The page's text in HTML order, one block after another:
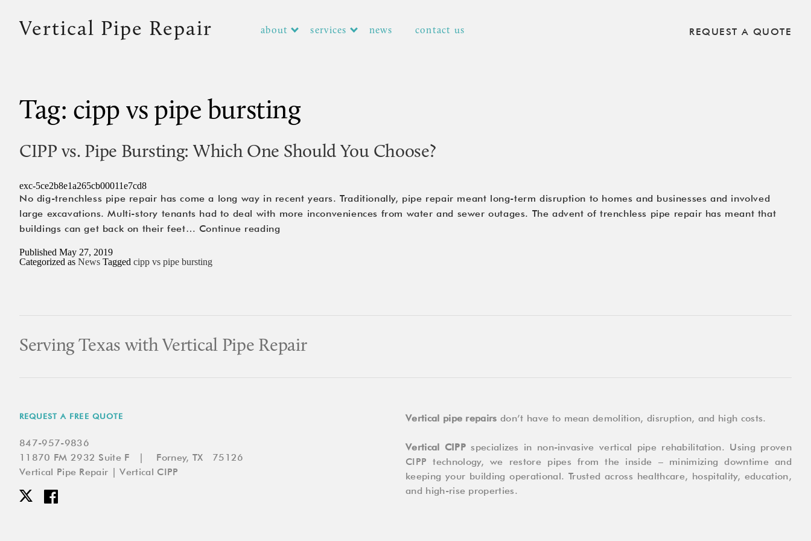
Vertical Pipe Repair about services news contact us REQUEST A QUOTE
Tag: cipp vs pipe bursting
CIPP vs. Pipe Bursting: Which One Should You Choose?
exc-5ce2b8e1a265cb00011e7cd8
No dig-trenchless pipe repair has come a long way in recent years. Traditionally, pipe repair meant long-term disruption to homes and businesses and involved
large excavations. Multi-story tenants had to deal with more inconveniences from water and sewer outages. The advent of trenchless pipe repair has meant that
buildings can get back on their feet… Continue readingCIPP
Choose?
Published May 27, 2019
Categorized as News Tagged cipp vs pipe bursting
Serving Texas with Vertical Pipe Repair
REQUEST A FREE QUOTE
847-957-9836
11870 FM 2932 Suite F | Forney, TX 75126
Vertical Pipe Repair | Vertical CIPP
Vertical pipe repairs don’t have to mean demolition, disruption, and high costs.
Vertical CIPP specializes in non-invasive vertical pipe rehabilitation. Using proven
CIPP technology, we restore pipes from the inside – minimizing downtime and
keeping your building operational. Trusted across healthcare, hospitality, education,
and high-rise properties.